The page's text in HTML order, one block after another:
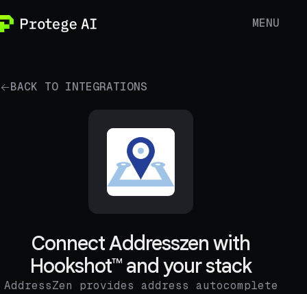
MENU
BACK TO INTEGRATIONS
Connect Addresszen with
Hookshot™ and your stack
AddressZen provides address autocomplete